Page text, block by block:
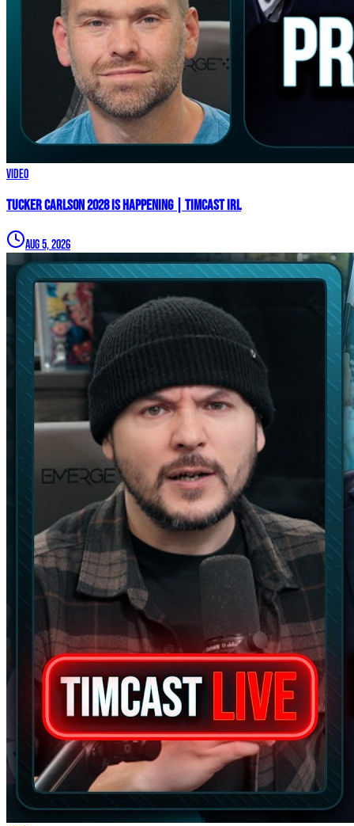
Video
TUCKER CARLSON 2028 IS HAPPENING | Timcast IRL
Aug 5, 2026